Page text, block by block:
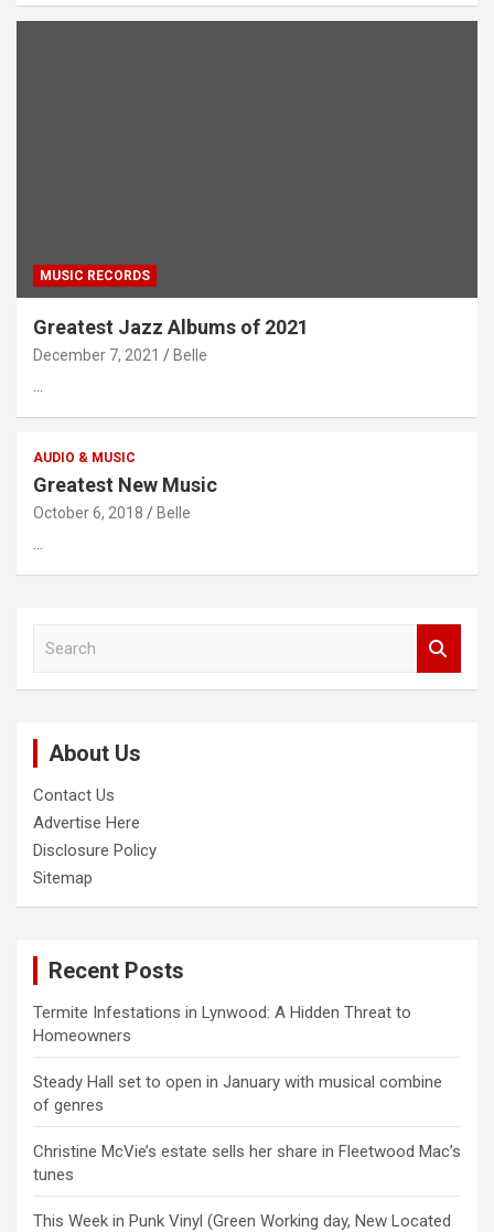
MUSIC RECORDS
Greatest Jazz Albums of 2021
December 7, 2021 Belle
…
AUDIO & MUSIC
Greatest New Music
October 6, 2018 Belle
…
About Us
Contact Us
Advertise Here
Disclosure Policy
Sitemap
Recent Posts
Termite Infestations in Lynwood: A Hidden Threat to
Homeowners
Steady Hall set to open in January with musical combine
of genres
Christine McVie’s estate sells her share in Fleetwood Mac’s
tunes
This Week in Punk Vinyl (Green Working day, New Located